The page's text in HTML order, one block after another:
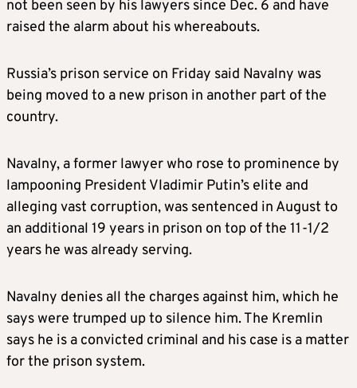
not been seen by his lawyers since Dec. 6 and have
raised the alarm about his whereabouts.
Russia’s prison service on Friday said Navalny was
being moved to a new prison in another part of the
country.
Navalny, a former lawyer who rose to prominence by
lampooning President Vladimir Putin’s elite and
alleging vast corruption, was sentenced in August to
an additional 19 years in prison on top ofthe 11-1/2
years he was already serving.
Navalny denies all the charges against him, which he
says were trumped up to silence him. The Kremlin
says he is a convicted criminal and his case is a matter
for the prison system.